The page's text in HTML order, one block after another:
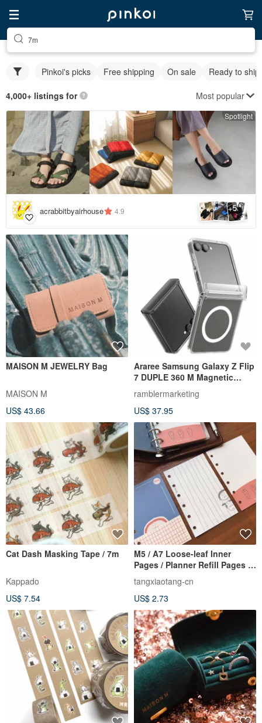
7m
Pinkoi's picks Free shipping On sale Ready to ship
4,000+ listings for Most popular
Spotlight
acrabbitbyairhouse 4.9 +5
MAISON M JEWELRY Bag
MAISON M
US$ 43.66
Araree Samsung Galaxy Z Flip
7 DUPLE 360 M Magnetic
Magsafe Phone Case
ramblermarketing
US$ 37.95
Cat Dash Masking Tape / 7m
Kappado
US$ 7.54
M5 / A7 Loose-leaf Inner
Pages / Planner Refill Pages /
tangxiaotang-cn
US$ 2.73